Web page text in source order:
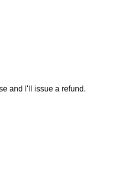
and I'll issue a refund.